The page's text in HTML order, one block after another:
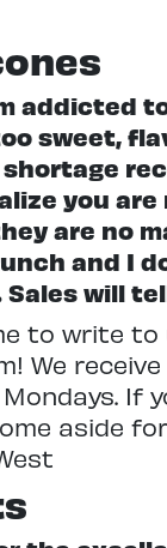
addicted
sweet,
you
are no
and I
will
to write
We
If
aside